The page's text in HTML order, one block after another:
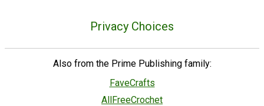
Privacy Choices
Also from the Prime Publishing family:
FaveCrafts
AllFreeCrochet